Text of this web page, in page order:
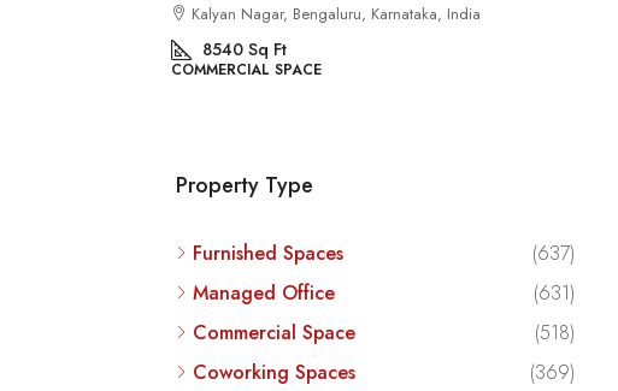
Kalyan Nagar, Bengaluru, Karnataka, India
8540 Sq Ft
COMMERCIAL SPACE
Property Type
Furnished Spaces
(637)
Managed Office
(631)
Commercial Space
(518)
Coworking Spaces
(369)